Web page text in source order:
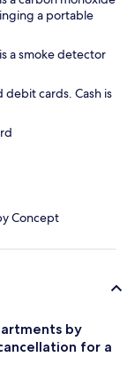
a portable
a smoke detector
cards. Cash is
Concept
by
for a